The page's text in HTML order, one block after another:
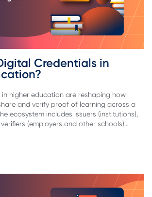
Credentials in
higher education are reshaping how
and verify proof of learning across a
ecosystem includes issuers (institutions),
(employers and other schools)…